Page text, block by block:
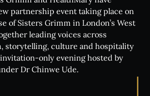
partnership event taking place on
of Sisters Grimm in London’s West
leading voices across
storytelling, culture and hospitality
only evening hosted by
Dr Chinwe Ude.